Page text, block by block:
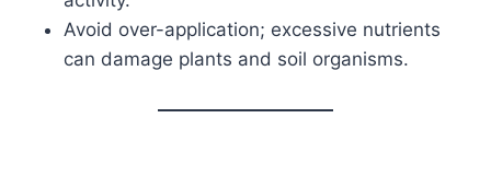
Avoid over-application; excessive nutrients
can damage plants and soil organisms.